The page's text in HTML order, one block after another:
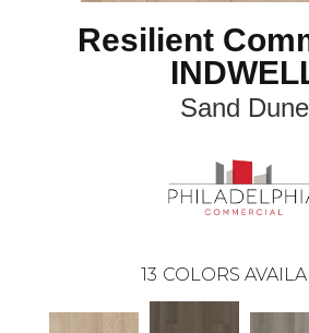
Resilient
Sand Dune
13 COLORS